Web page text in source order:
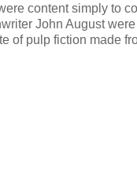
content simply to
John August
of pulp fiction made